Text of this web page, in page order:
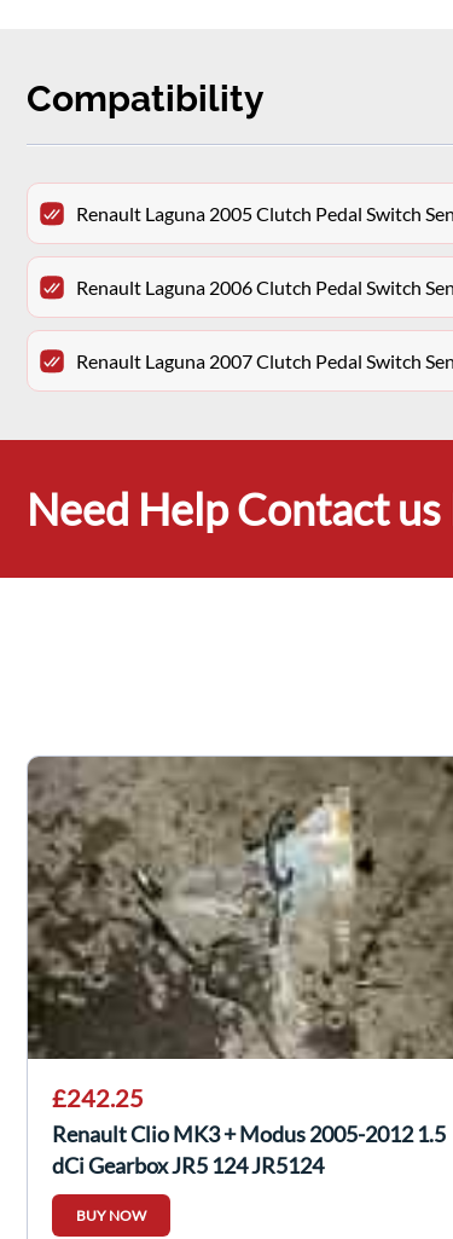
Compatibility
Renault Laguna 2005 Clutch Pedal Switch
Renault Laguna 2006 Clutch Pedal Switch
Renault Laguna 2007 Clutch Pedal Switch
Need Help Contact
£242.25
Renault Clio MK3 + Modus 2005-2012 1.5
dCi Gearbox JR5 124 JR5124
BUY NOW